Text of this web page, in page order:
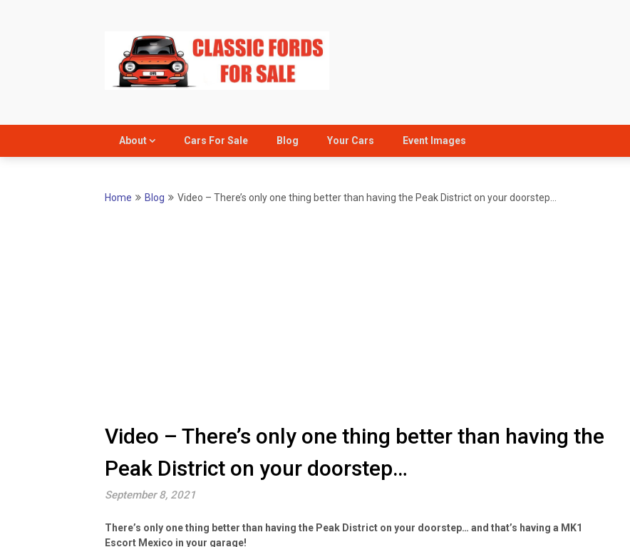
About Cars For Sale Blog Your Cars Event Images
Home Blog Video – There’s only one thing better than having the Peak District on your doorstep…
Video – There’s only one thing better than having the
Peak District on your doorstep…
September 8, 2021
There’s only one thing better than having the Peak District on your doorstep… and that’s having a MK1
Escort Mexico in your garage!